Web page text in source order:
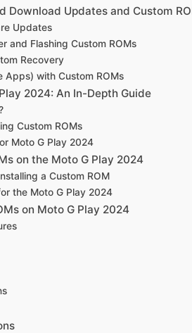
Download Updates and Custom
Updates
and Flashing Custom ROMs
Recovery
Apps) with Custom ROMs
2024: An In-Depth Guide
Custom ROMs
Moto G Play 2024
on the Moto G Play 2024
a Custom ROM
the Moto G Play 2024
on Moto G Play 2024